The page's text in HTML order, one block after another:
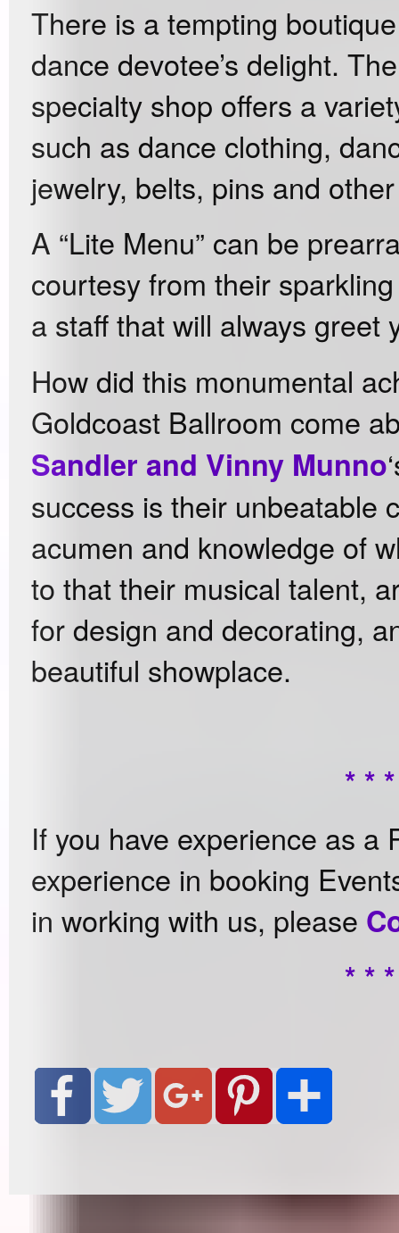
There is a tempting
dance devotee’s delight.
specialty shop offers a
such as dance clothing,
jewelry, belts, pins and
A “Lite Menu” can be
courtesy from their
a staff that will always greet
How did this monumental
Goldcoast Ballroom come
Sandler and Vinny Munno
success is their unbeatable
acumen and knowledge of
to that their musical talent,
for design and decorating,
beautiful showplace.
* * *
If you have experience as a
experience in booking
in working with us, please
* * *